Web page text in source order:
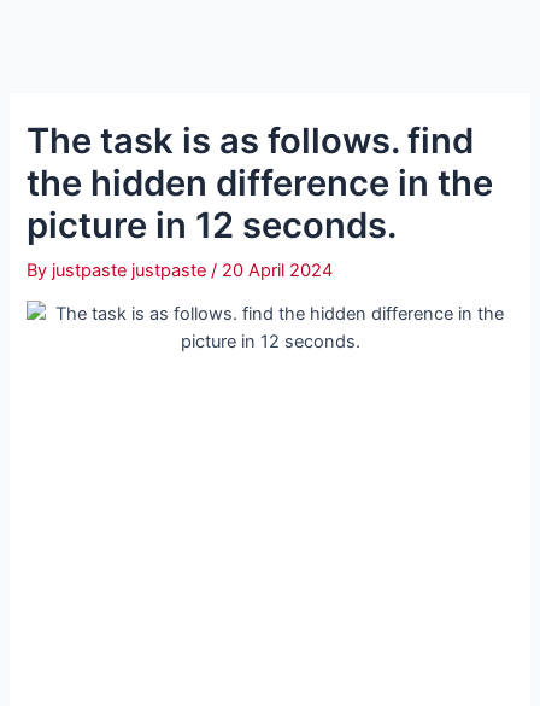
The task is as follows. find
the hidden difference in the
picture in 12 seconds.
By justpaste justpaste/ 20 April 2024